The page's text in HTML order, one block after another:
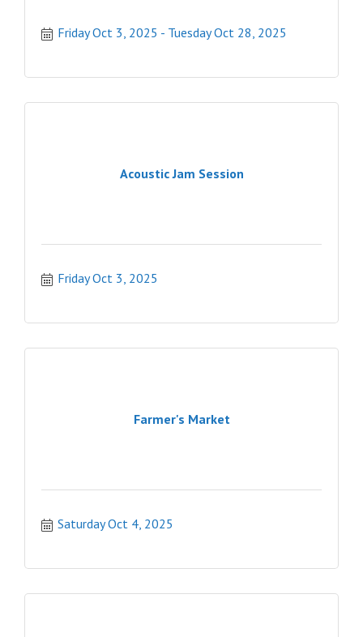
Friday Oct 3, 2025 Tuesday Oct 28, 2025
Acoustic Jam Session
Friday Oct 3, 2025
Farmer's Market
Saturday Oct 4, 2025